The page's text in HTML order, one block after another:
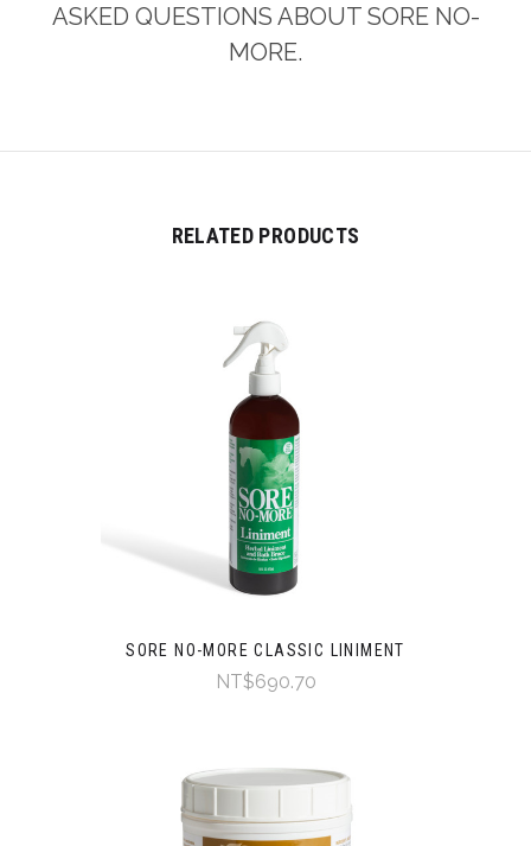
ASKED QUESTIONS ABOUT SORE NO-
MORE.
RELATED PRODUCTS
SORE NO-MORE CLASSIC LINIMENT
NT$690.70